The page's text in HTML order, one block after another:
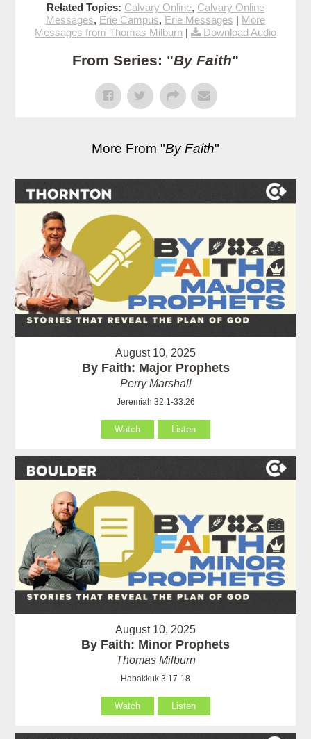
Related Topics: Calvary Online, Calvary Online
Messages, Erie Campus, Erie Messages | More
Messages from Thomas Milburn | Download Audio
From Series: "By Faith"
More From "By Faith"
August 10, 2025
By Faith: Major Prophets
Perry Marshall
Jeremiah 32:1-33:26
Watch Listen
August 10, 2025
By Faith: Minor Prophets
Thomas Milburn
Habakkuk 3:17-18
Watch Listen